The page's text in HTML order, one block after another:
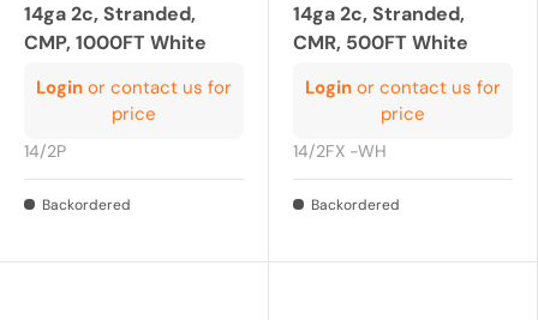
14ga 2c, Stranded,
CMP, 1000FT White
Login or contact us for
price
14/2P
Backordered
14ga 2c, Stranded,
CMR, 500FT White
Login or contact us for
price
14/2FX -WH
Backordered